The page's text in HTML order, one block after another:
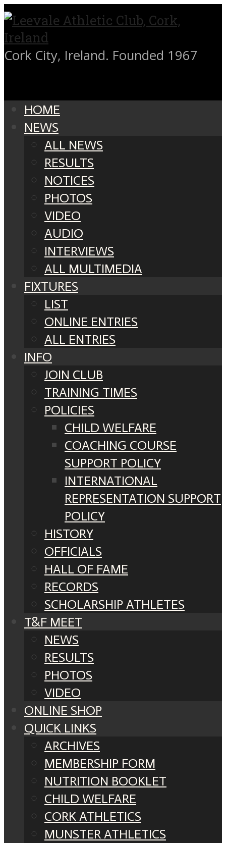
Cork City, Ireland. Founded 1967
HOME
NEWS
ALL NEWS
RESULTS
NOTICES
PHOTOS
VIDEO
AUDIO
INTERVIEWS
ALL MULTIMEDIA
FIXTURES
LIST
ONLINE ENTRIES
ALL ENTRIES
INFO
JOIN CLUB
TRAINING TIMES
POLICIES
CHILD WELFARE
COACHING COURSE
SUPPORT POLICY
INTERNATIONAL
REPRESENTATION SUPPORT
POLICY
HISTORY
OFFICIALS
HALL OF FAME
RECORDS
SCHOLARSHIP ATHLETES
T&F MEET
NEWS
RESULTS
PHOTOS
VIDEO
ONLINE SHOP
QUICK LINKS
ARCHIVES
MEMBERSHIP FORM
NUTRITION BOOKLET
CHILD WELFARE
CORK ATHLETICS
MUNSTER ATHLETICS